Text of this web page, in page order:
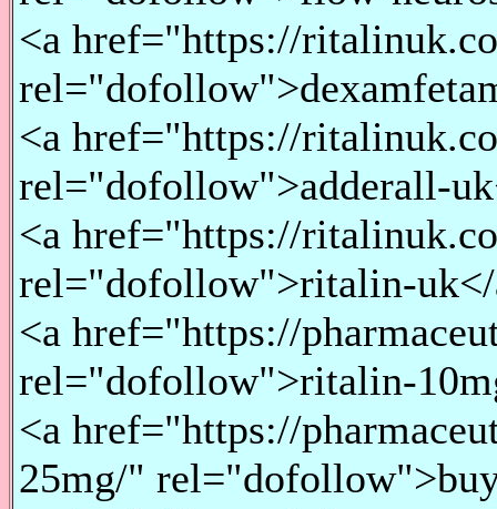
<a href="https://
<a href="https://
rel="dofollow">adderall-
<a href="https://
rel="dofollow">ritalin-
<a href="https://
rel="dofollow">ritalin-
<a href="https://
25mg/"